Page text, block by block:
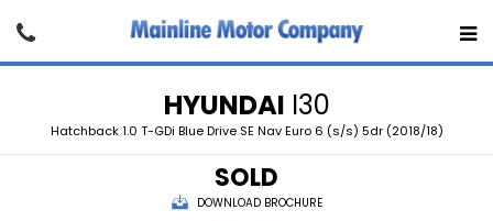
HYUNDAI I30
Hatchback 1.0 T-GDi Blue Drive SE Nav Euro 6 (s/s) 5dr (2018/18)
SOLD
DOWNLOAD BROCHURE